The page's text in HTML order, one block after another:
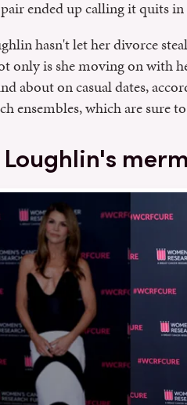
ended up calling it quits in
hasn't let her divorce
only is she moving on with
about on casual dates,
ensembles, which are sure